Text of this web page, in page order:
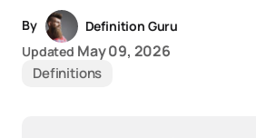
By
Definition Guru
Updated May 09, 2026
Definitions